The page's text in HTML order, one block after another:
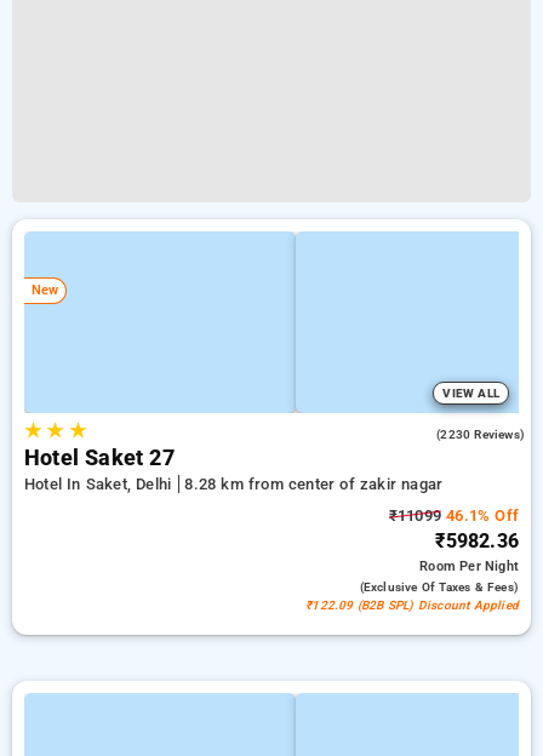
New
VIEW ALL
★★ ★ (2230 Reviews)
Hotel Saket 27
Hotel In Saket, Delhi
8.28 km from center of zakir nagar
₹11099 46.1% Off
₹5982.36
RoomPer Night
(exclusive Of Taxes & Fees)
₹122.09 (B2B SPL) Discount Applied